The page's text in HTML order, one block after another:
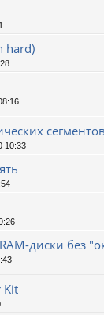
hard)
10:33
диски без
Kit